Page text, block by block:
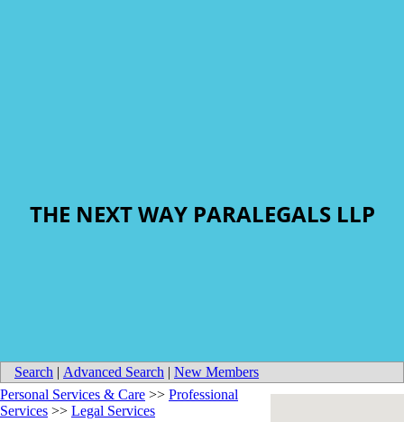
THE NEXT WAY PARALEGALS LLP
Search | Advanced Search | New Members
Personal Services & Care >> Professional
Services >> Legal Services